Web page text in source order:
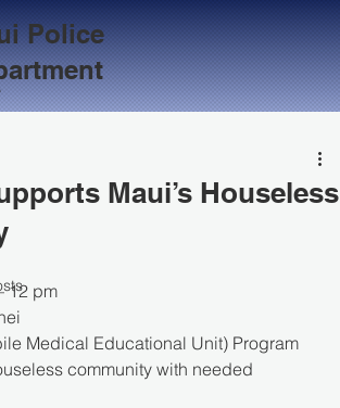
Maui’s Houseless
12 pm
Medical Educational Unit) Program
community with needed
Police